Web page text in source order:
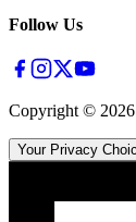
Follow Us
Copyright © 2026
Your Privacy